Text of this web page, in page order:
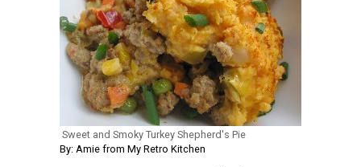
Sweet and Smoky Turkey Shepherd's Pie
By: Amie from My Retro Kitchen